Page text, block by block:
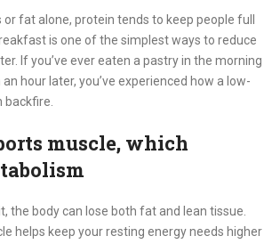
fat alone, protein tends to keep people full
is one of the simplest ways to reduce
If you’ve ever eaten a pastry in the morning
hour later, you’ve experienced how a low-
backfire.
muscle, which
the body can lose both fat and lean tissue.
helps keep your resting energy needs higher